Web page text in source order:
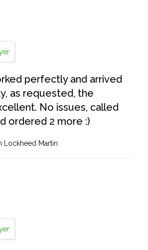
perfectly and arrived
as requested, the
No issues, called
ordered 2 more :)
Lockheed Martin